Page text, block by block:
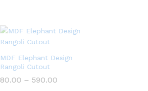
MDF Elephant Design
Rangoli Cutout
80.00 – 590.00